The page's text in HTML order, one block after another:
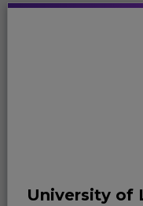
University of